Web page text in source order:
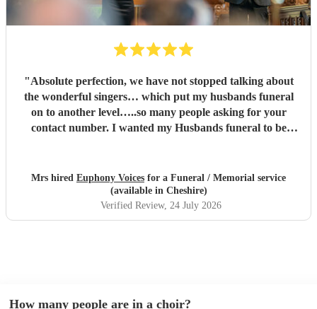
"Absolute perfection, we have not stopped talking about
the wonderful singers… which put my husbands funeral
on to another level…..so many people asking for your
contact number. I wanted my Husbands funeral to be
about it. For anyone who is unsure ….go ahead and book ,
you will not be disappointed ….
Mrs hired Euphony Voices for a Funeral / Memorial service
(available in Cheshire)
Verified Review, 24 July 2026
How many people are in a choir?